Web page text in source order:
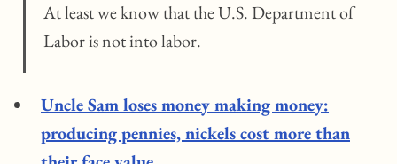
At least we know that the U.S. Department of
Labor is not into labor.
Uncle Sam loses money making money:
producing pennies, nickels cost more than